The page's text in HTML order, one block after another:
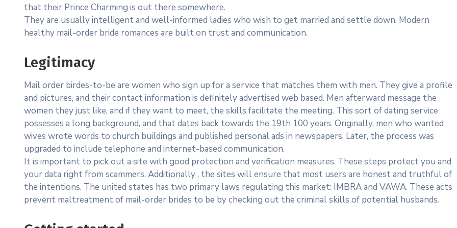
that their Prince Charming is out there somewhere.
They are usually intelligent and well-informed ladies who wish to get married and settle down. Modern
healthy mail-order bride romances are built on trust and communication.
Legitimacy
Mail order birdes-to-be are women who sign up for a service that matches them with men. They give a profile
and pictures, and their contact information is definitely advertised web based. Men afterward message the
women they just like, and if they want to meet, the skills facilitate the meeting. This sort of dating service
possesses a long background, and that dates back towards the 19th 100 years. Originally, men who wanted
wives wrote words to church buildings and published personal ads in newspapers. Later, the process was
upgraded to include telephone and internet-based communication.
It is important to pick out a site with good protection and verification measures. These steps protect you and
your data right from scammers. Additionally , the sites will ensure that most users are honest and truthful of
the intentions. The united states has two primary laws regulating this market: IMBRA and VAWA. These acts
prevent maltreatment of mail-order brides to be by checking out the criminal skills of potential husbands.